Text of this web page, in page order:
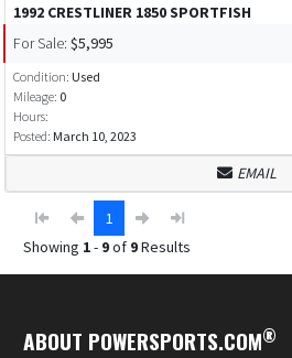
1992 CRESTLINER 1850 SPORTFISH
For Sale: $5,995
Condition: Used
Mileage: 0
Hours:
Posted: March 10, 2023
EMAIL
1
Showing 1- 9of 9Results
ABOUT POWERSPORTS.COM®